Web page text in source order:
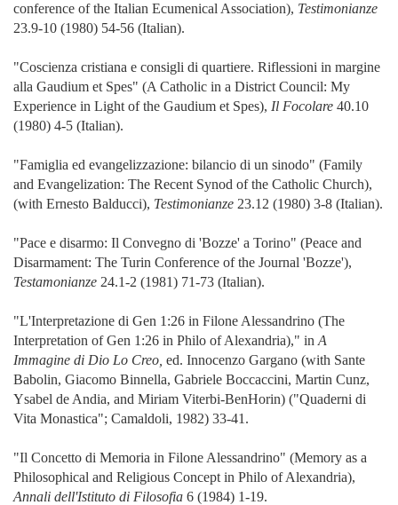
conference of the Italian Ecumenical Association), Testimonianze
23.9-10 (1980) 54-56 (Italian).
"Coscienza cristiana e consigli di quartiere. Riflessioni in margine
alla Gaudium et Spes" (A Catholic in a District Council: My
Experience in Light of the Gaudium et Spes), Il Focolare 40.10
(1980) 4-5 (Italian).
"Famiglia ed evangelizzazione: bilancio di un sinodo" (Family
and Evangelization: The Recent Synod of the Catholic Church),
(with Ernesto Balducci), Testimonianze 23.12 (1980) 3-8 (Italian).
"Pace e disarmo: Il Convegno di 'Bozze' a Torino" (Peace and
Disarmament: The Turin Conference of the Journal 'Bozze'),
Testamonianze 24.1-2 (1981) 71-73 (Italian).
"L'Interpretazione di Gen 1:26 in Filone Alessandrino (The
Interpretation of Gen 1:26 in Philo of Alexandria)," in A
Immagine di Dio Lo Creo, ed. Innocenzo Gargano (with Sante
Babolin, Giacomo Binnella, Gabriele Boccaccini, Martin Cunz,
Ysabel de Andia, and Miriam Viterbi-BenHorin) ("Quaderni di
Vita Monastica"; Camaldoli, 1982) 33-41.
"Il Concetto di Memoria in Filone Alessandrino" (Memory as a
Philosophical and Religious Concept in Philo of Alexandria),
Annali dell'Istituto di Filosofia 6 (1984) 1-19.